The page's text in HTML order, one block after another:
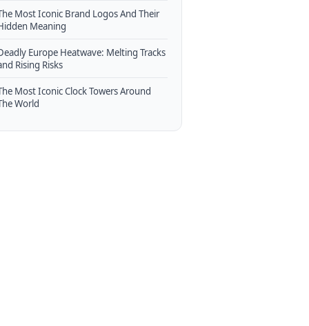
Most Iconic Brand Logos And Their
Meaning
Europe Heatwave: Melting Tracks
Rising Risks
Most Iconic Clock Towers Around
World